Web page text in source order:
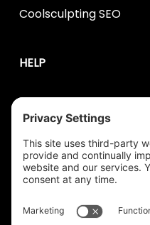
Coolsculpting SEO
HELP
Contact Us
404.737.7673